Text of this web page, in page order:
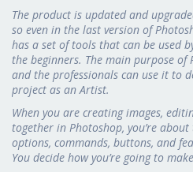
The product is updated and
so even in the last version of
has a set of tools that can be used
the beginners. The main purpose
and the professionals can use it to
project as an Artist.
When you are creating images,
together in Photoshop, you’re
options, commands, buttons, and
You decide how you’re going to